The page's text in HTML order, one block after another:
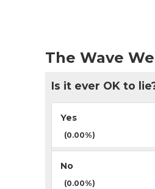
The Wave
Is it ever OK to
Yes
(0.00%)
No
(0.00%)